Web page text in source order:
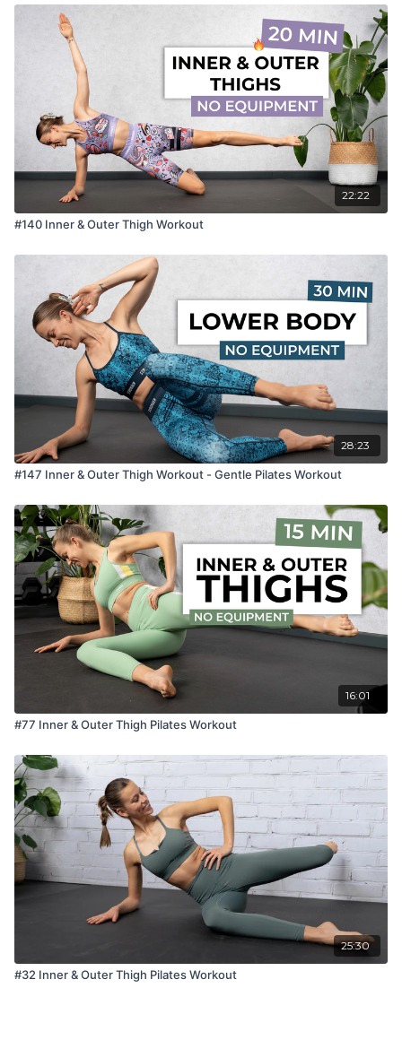
22:22
#140 Inner & Outer Thigh Workout
28:23
#147 Inner & Outer Thigh Workout - Gentle Pilates Workout
16:01
#77 Inner & Outer Thigh Pilates Workout
25:30
#32 Inner & Outer Thigh Pilates Workout